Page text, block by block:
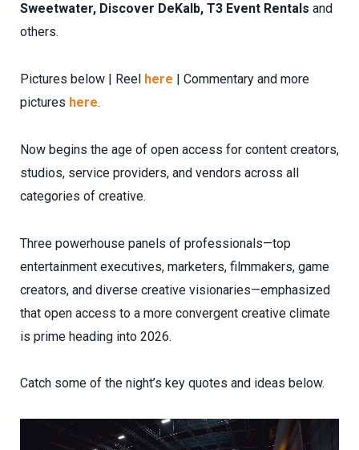
Sweetwater, Discover DeKalb, T3 Event Rentals and
others.
Pictures below | Reel here | Commentary and more
pictures here.
Now begins the age of open access for content creators,
studios, service providers, and vendors across all
categories of creative.
Three powerhouse panels of professionals—top
entertainment executives, marketers, filmmakers, game
creators, and diverse creative visionaries—emphasized
that open access to a more convergent creative climate
is prime heading into 2026.
Catch some of the night’s key quotes and ideas below.